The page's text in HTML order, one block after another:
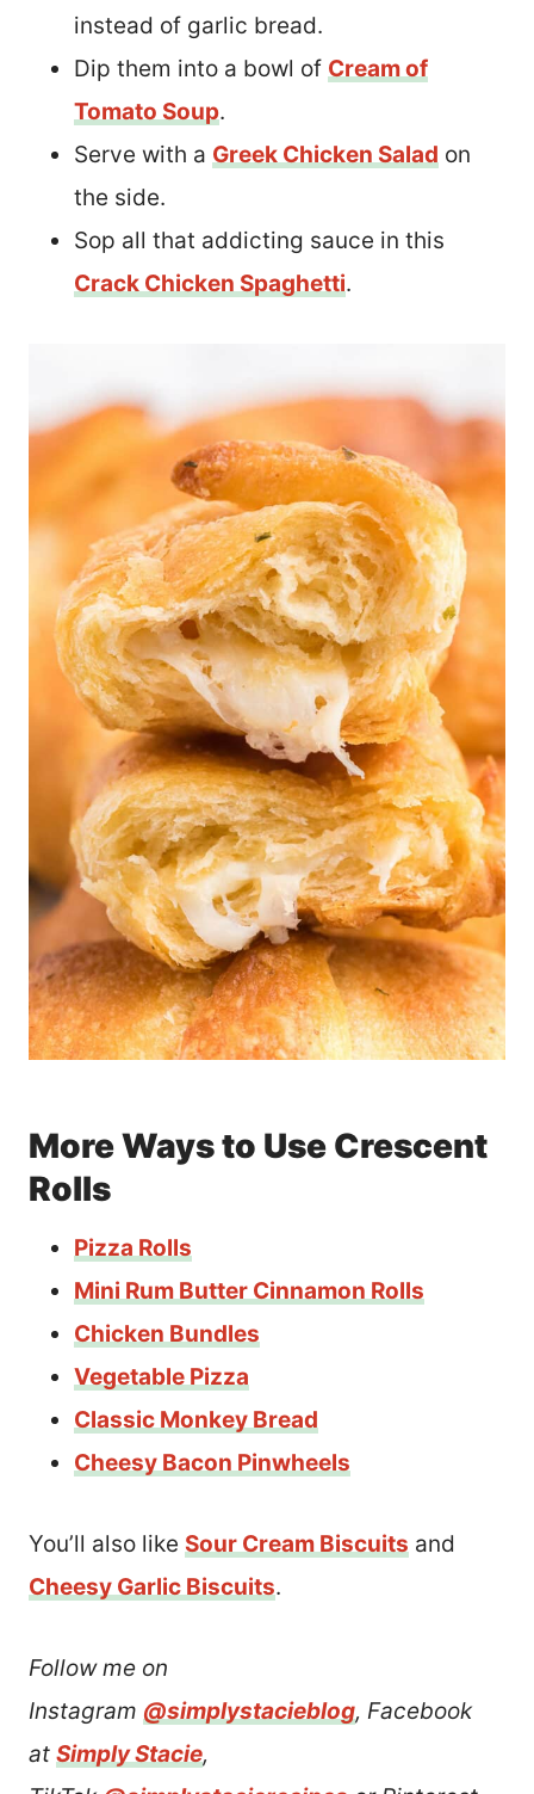
instead of garlic bread.
Dip them into a bowl of Cream of
Tomato Soup.
Serve with a Greek Chicken Salad on
the side.
Sop all that addicting sauce in this
Crack Chicken Spaghetti.
More Ways to Use Crescent
Rolls
Pizza Rolls
Mini Rum Butter Cinnamon Rolls
Chicken Bundles
Vegetable Pizza
Classic Monkey Bread
Cheesy Bacon Pinwheels
You’ll also like Sour Cream Biscuits and
Cheesy Garlic Biscuits.
Follow me on
Instagram @simplystacieblog, Facebook
at Simply Stacie,